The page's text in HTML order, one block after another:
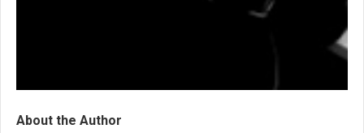
About the Author